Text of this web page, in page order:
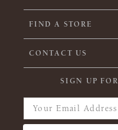
FIND A STORE
CONTACT US
SIGN UP